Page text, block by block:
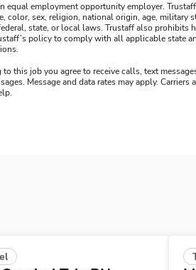
equal employment opportunity employer.
color, sex, religion, national origin, age,
state, or local laws. Trustaff also prohibits
policy to comply with all applicable state
to this job you agree to receive calls, text
Message and data rates may apply.